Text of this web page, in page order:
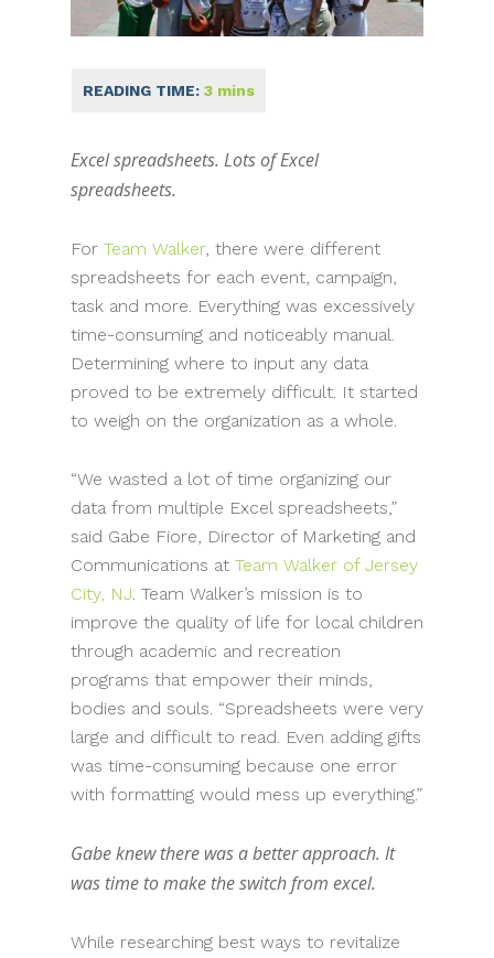
Excel spreadsheets. Lots of Excel
spreadsheets.
For Team Walker, there were different
spreadsheets for each event, campaign,
task and more. Everything was excessively
time-consuming and noticeably manual.
Determining where to input any data
proved to be extremely difficult. It started
to weigh on the organization as a whole.
“We wasted a lot of time organizing our
data from multiple Excel spreadsheets,”
said Gabe Fiore, Director of Marketing and
Communications at Team Walker of Jersey
City, NJ. Team Walker’s mission is to
improve the quality of life for local children
through academic and recreation
programs that empower their minds,
bodies and souls. “Spreadsheets were very
large and difficult to read. Even adding gifts
was time-consuming because one error
with formatting would mess up everything.”
Gabe knew there was a better approach. It
was time to make the switch from excel.
While researching best ways to revitalize